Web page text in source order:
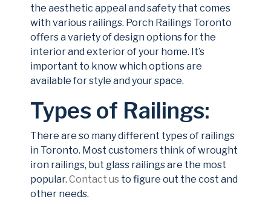
the aesthetic appeal and safety that comes
with various railings. Porch Railings Toronto
offers a variety of design options for the
interior and exterior of your home. It’s
important to know which options are
available for style and your space.
Types of Railings:
There are so many different types of railings
in Toronto. Most customers think of wrought
iron railings, but glass railings are the most
popular. Contact us to figure out the cost and
other needs.